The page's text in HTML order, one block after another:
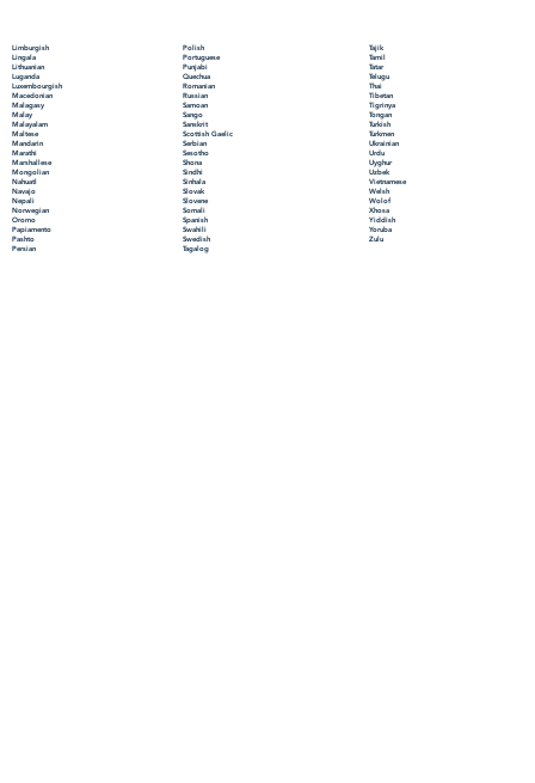
Limburgish
Lingala
Lithuanian
Luganda
Luxembourgish
Macedonian
Malagasy
Malay
Malayalam
Maltese
Mandarin
Marathi
Marshallese
Mongolian
Nahuatl
Navajo
Nepali
Norwegian
Oromo
Papiamento
Pashto
Persian
Polish
Portuguese
Punjabi
Quechua
Romanian
Russian
Samoan
Sango
Sanskrit
Scottish Gaelic
Serbian
Sesotho
Shona
Sindhi
Sinhala
Slovak
Slovene
Somali
Spanish
Swahili
Swedish
Tagalog
Tajik
Tamil
Tatar
Telugu
Thai
Tibetan
Tigrinya
Tongan
Turkish
Turkmen
Ukrainian
Urdu
Uyghur
Uzbek
Vietnamese
Welsh
Wolof
Xhosa
Yiddish
Yoruba
Zulu